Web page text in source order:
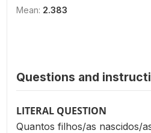
Mean: 2.383
Questions and
LITERAL QUESTION
Quantos filhos/as nascidos/